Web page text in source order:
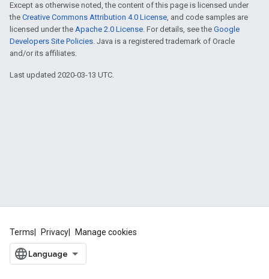
Except as otherwise noted, the content of this page is licensed under
the Creative Commons Attribution 4.0 License, and code samples are
licensed under the Apache 2.0 License. For details, see the Google
Developers Site Policies. Java is a registered trademark of Oracle
and/or its affiliates.
Last updated 2020-03-13 UTC.
Terms Privacy Manage cookies